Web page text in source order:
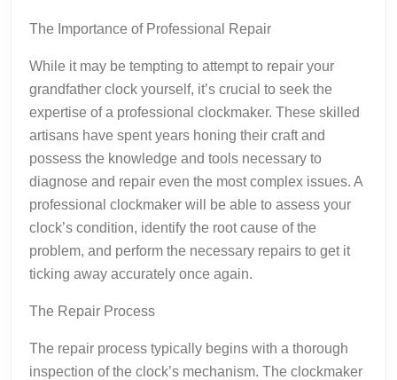
The Importance of Professional Repair
While it may be tempting to attempt to repair your
grandfather clock yourself, it’s crucial to seek the
expertise of a professional clockmaker. These skilled
artisans have spent years honing their craft and
possess the knowledge and tools necessary to
diagnose and repair even the most complex issues. A
professional clockmaker will be able to assess your
clock’s condition, identify the root cause of the
problem, and perform the necessary repairs to get it
ticking away accurately once again.
The Repair Process
The repair process typically begins with a thorough
inspection of the clock’s mechanism. The clockmaker